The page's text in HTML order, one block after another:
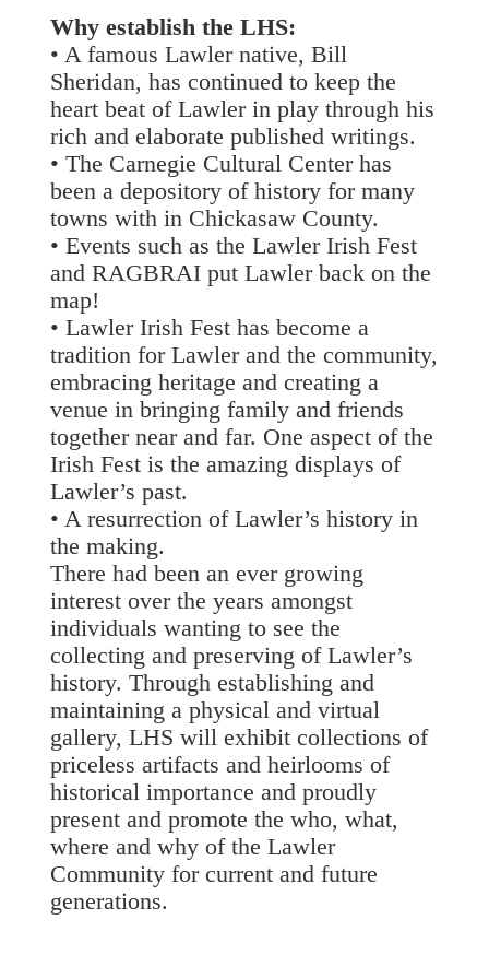
Why establish the LHS:
• A famous Lawler native, Bill
Sheridan, has continued to keep the
heart beat of Lawler in play through his
rich and elaborate published writings.
• The Carnegie Cultural Center has
been a depository of history for many
towns with in Chickasaw County.
• Events such as the Lawler Irish Fest
and RAGBRAI put Lawler back on the
map!
• Lawler Irish Fest has become a
tradition for Lawler and the community,
embracing heritage and creating a
venue in bringing family and friends
together near and far. One aspect of the
Irish Fest is the amazing displays of
Lawler’s past.
• A resurrection of Lawler’s history in
the making.
There had been an ever growing
interest over the years amongst
individuals wanting to see the
collecting and preserving of Lawler’s
history. Through establishing and
maintaining a physical and virtual
gallery, LHS will exhibit collections of
priceless artifacts and heirlooms of
historical importance and proudly
present and promote the who, what,
where and why of the Lawler
Community for current and future
generations.